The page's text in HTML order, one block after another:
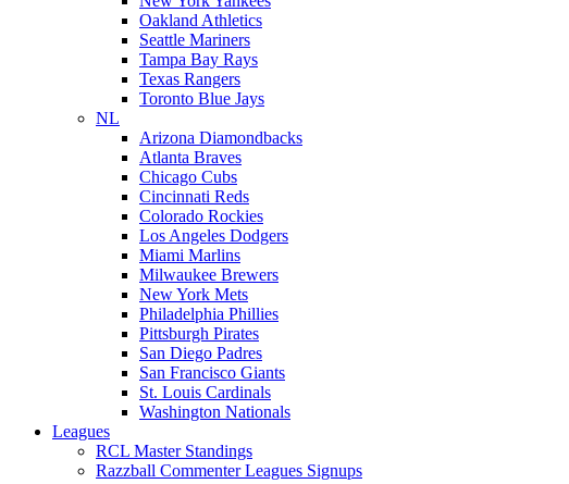
Oakland Athletics
Seattle Mariners
Tampa Bay Rays
Texas Rangers
Toronto Blue Jays
NL
Arizona Diamondbacks
Atlanta Braves
Chicago Cubs
Cincinnati Reds
Colorado Rockies
Los Angeles Dodgers
Miami Marlins
Milwaukee Brewers
New York Mets
Philadelphia Phillies
Pittsburgh Pirates
San Diego Padres
San Francisco Giants
St. Louis Cardinals
Washington Nationals
Leagues
RCL Master Standings
Razzball Commenter Leagues Signups